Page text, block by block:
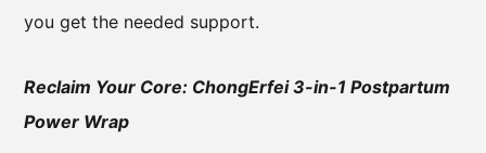
you get the needed support.
Reclaim Your Core: ChongErfei 3-in-1 Postpartum
Power Wrap